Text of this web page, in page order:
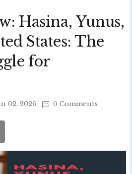
Hasina, Yunus,
States: The
for
02, 2026 0 Comments